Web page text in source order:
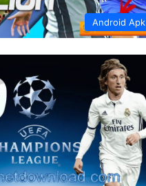
Android Apk